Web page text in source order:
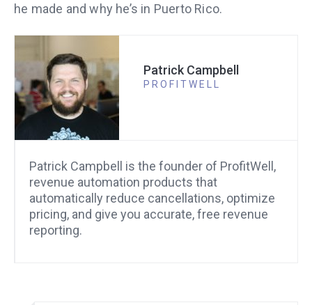
he made and why he’s in Puerto Rico.
Patrick Campbell
PROFITWELL
Patrick Campbell is the founder of ProfitWell,
revenue automation products that
automatically reduce cancellations, optimize
pricing, and give you accurate, free revenue
reporting.